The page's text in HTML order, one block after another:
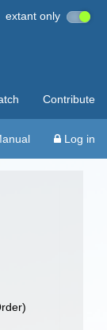
extant only
Contribute
Log in